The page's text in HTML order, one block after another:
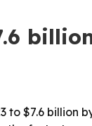
$7.6 billion